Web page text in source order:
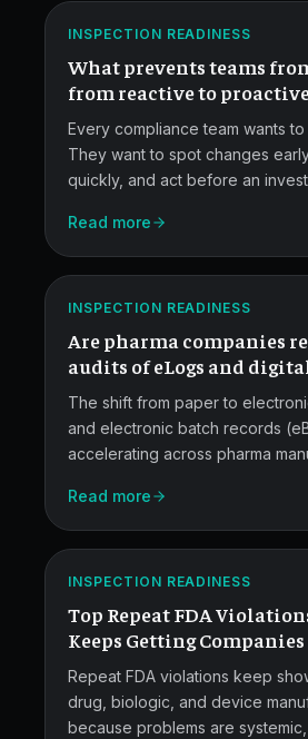
to
Proactive
Compliance.
INSPECTION READINESS
What prevents teams
from reactive to
compliance?
Every compliance team wants
They want to spot changes
quickly, and act before an
Read more
FDA
Audits
for
eLogs
and
eBatches.
INSPECTION READINESS
Are pharma companies
audits of eLogs and
records?
The shift from paper to
and electronic batch records
accelerating across pharma
Read more
Top
Repeat
FDA
Violations.
INSPECTION READINESS
Top Repeat FDA
Keeps Getting
Repeat FDA violations keep
drug, biologic, and device
because problems are